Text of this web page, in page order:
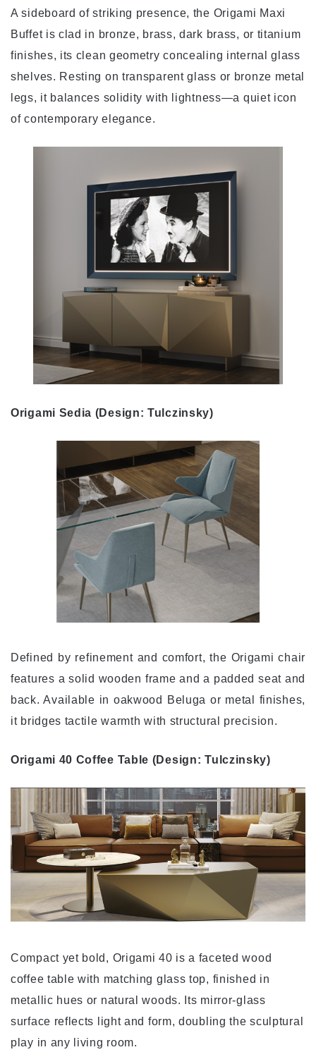
A sideboard of striking presence, the Origami Maxi
Buffet is clad in bronze, brass, dark brass, or titanium
finishes, its clean geometry concealing internal glass
shelves. Resting on transparent glass or bronze metal
legs, it balances solidity with lightness—a quiet icon
of contemporary elegance.
Origami Sedia (Design: Tulczinsky)
Defined by refinement and comfort, the Origami chair
features a solid wooden frame and a padded seat and
back. Available in oakwood Beluga or metal finishes,
it bridges tactile warmth with structural precision.
Origami 40 Coffee Table (Design: Tulczinsky)
Compact yet bold, Origami 40 is a faceted wood
coffee table with matching glass top, finished in
metallic hues or natural woods. Its mirror-glass
surface reflects light and form, doubling the sculptural
play in any living room.